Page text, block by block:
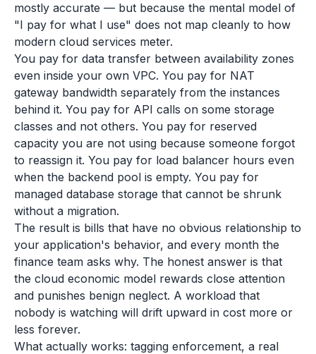
mostly accurate — but because the mental model of
"I pay for what I use" does not map cleanly to how
modern cloud services meter.
You pay for data transfer between availability zones
even inside your own VPC. You pay for NAT
gateway bandwidth separately from the instances
behind it. You pay for API calls on some storage
classes and not others. You pay for reserved
capacity you are not using because someone forgot
to reassign it. You pay for load balancer hours even
when the backend pool is empty. You pay for
managed database storage that cannot be shrunk
without a migration.
The result is bills that have no obvious relationship to
your application's behavior, and every month the
finance team asks why. The honest answer is that
the cloud economic model rewards close attention
and punishes benign neglect. A workload that
nobody is watching will drift upward in cost more or
less forever.
What actually works: tagging enforcement, a real